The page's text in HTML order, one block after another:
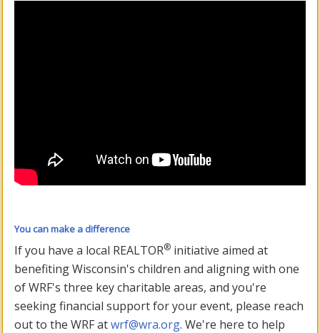
You can make a difference
If you have a local REALTOR® initiative aimed at
benefiting Wisconsin's children and aligning with one
of WRF's three key charitable areas, and you're
seeking financial support for your event, please reach
out to the WRF atwrf@wra.org. We're here to help